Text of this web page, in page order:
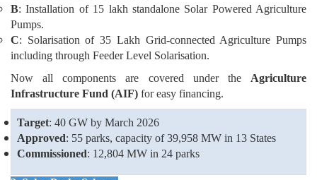
B: Installation of 15 lakh standalone Solar Powered Agriculture
Pumps.
C: Solarisation of 35 Lakh Grid-connected Agriculture Pumps
including through Feeder Level Solarisation.
Now all components are covered under the Agriculture
Infrastructure Fund (AIF) for easy financing.
Target: 40 GW by March 2026
Approved: 55 parks, capacity of 39,958 MW in 13 States
Commissioned: 12,804 MW in 24 parks